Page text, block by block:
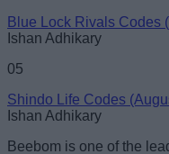
Blue Lock Rivals Codes
Ishan Adhikary
05
Shindo Life Codes
Ishan Adhikary
Beebom is one of the